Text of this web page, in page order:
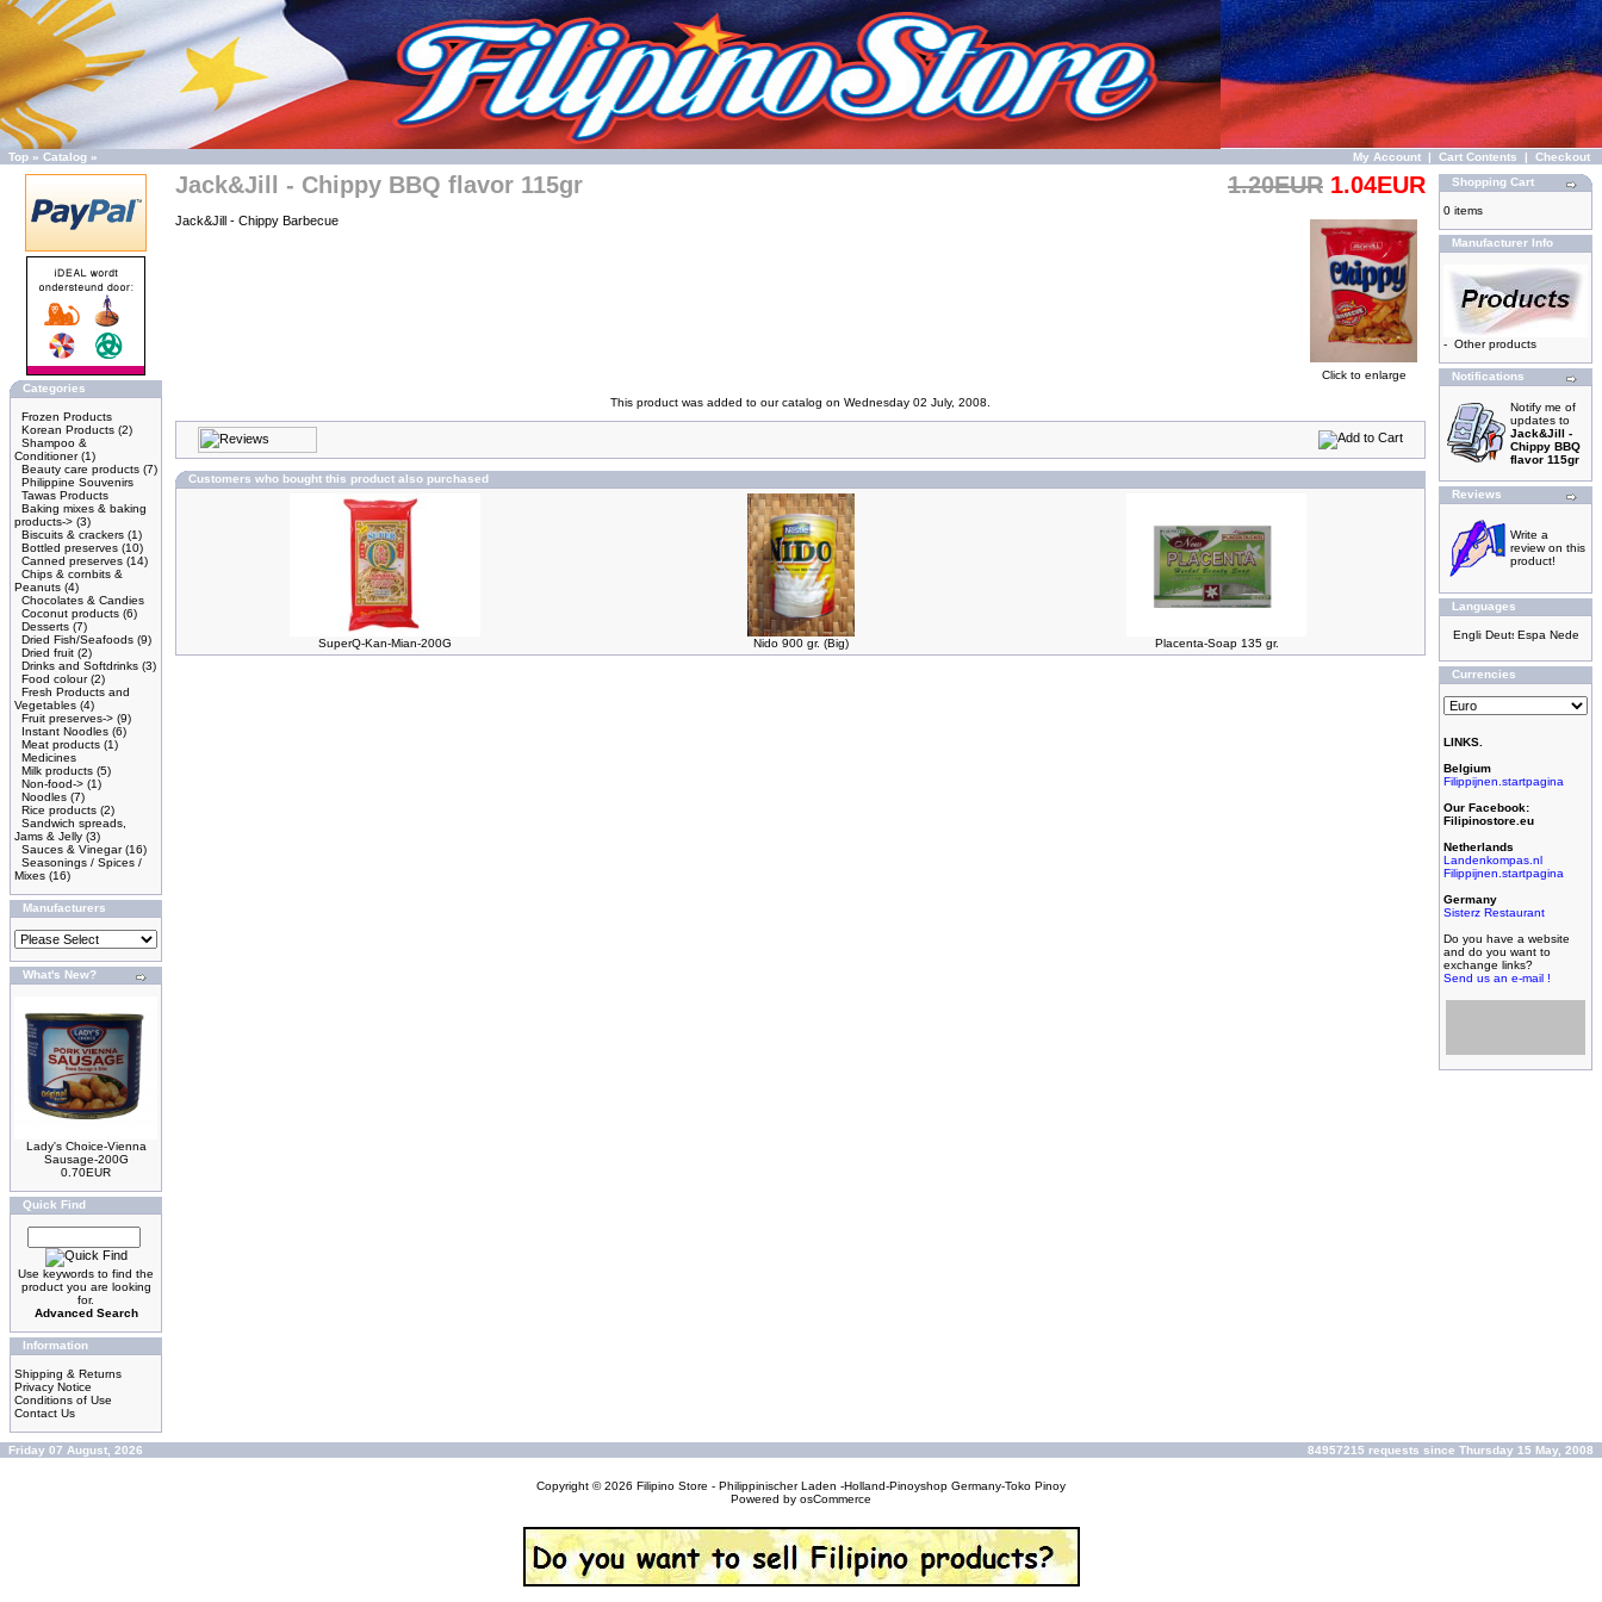
Top » Catalog » My Account | Cart Contents | Checkout
Categories
Frozen Products
Korean Products (2)
Shampoo &
Conditioner(1)
Beauty care products (7)
Philippine Souvenirs
Tawas Products
Baking mixes & baking
products-> (3)
Biscuits & crackers (1)
Bottled preserves (10)
Canned preserves (14)
Chips & cornbits &
Peanuts (4)
Chocolates & Candies
Coconut products (6)
Desserts (7)
Dried Fish/Seafoods (9)
Dried fruit (2)
Drinks and Softdrinks (3)
Food colour(2)
Fresh Products and
Vegetables (4)
Fruit preserves-> (9)
Instant Noodles (6)
Meat products (1)
Medicines
Milk products (5)
Non-food-> (1)
Noodles (7)
Rice products (2)
Sandwich spreads,
Jams & Jelly (3)
Sauces & Vinegar(16)
Seasonings / Spices /
Mixes (16)
Manufacturers
What's New?
Lady's Choice-Vienna
Sausage-200G
0.70EUR
Quick Find
Use keywords to find the
product you are looking
for.
Advanced Search
Information
Shipping & Returns
Privacy Notice
Conditions of Use
Contact Us
Jack&Jill - Chippy BBQ flavor 115gr 1.20EUR 1.04EUR
Click to enlarge
Jack&Jill - Chippy Barbecue
This product was added to our catalog on Wednesday 02 July, 2008.
Customers who bought this product also purchased
SuperQ-Kan-Mian-200G Nido 900 gr. (Big) Placenta-Soap 135 gr.
Shopping Cart
0 items
Manufacturer Info
- Other products
Notifications
Notify me of
updates to
Jack&Jill -
Chippy BBQ
flavor 115gr
Reviews
Write a
review on this
product!
Languages
Currencies
LINKS.
Belgium
Filippijnen.startpagina
Our Facebook:
Filipinostore.eu
Netherlands
Landenkompas.nl
Filippijnen.startpagina
Germany
Sisterz Restaurant
Do you have a website
and do you want to
exchange links?
Send us an e-mail !
Friday 07 August, 2026 84957215 requests since Thursday 15 May, 2008
Copyright © 2026 Filipino Store - Philippinischer Laden -Holland-Pinoyshop Germany-Toko Pinoy
Powered by osCommerce